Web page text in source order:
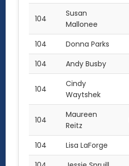
104
Susan
Mallonee
104 Donna Parks
104
Andy Busby
104
Cindy
Waytshek
104
Maureen
Reitz
104 Lisa LaForge